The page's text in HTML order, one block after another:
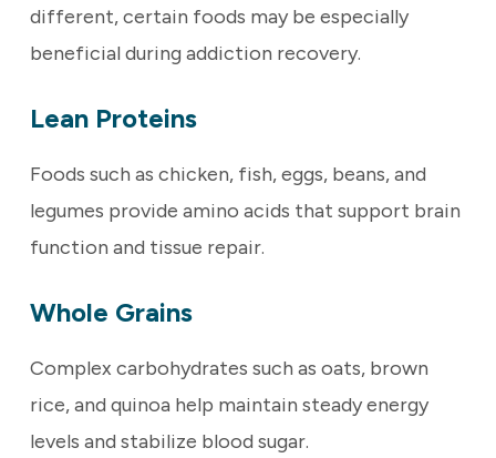
different, certain foods may be especially
beneficial during addiction recovery.
Lean Proteins
Foods such as chicken, fish, eggs, beans, and
legumes provide amino acids that support brain
function and tissue repair.
Whole Grains
Complex carbohydrates such as oats, brown
rice, and quinoa help maintain steady energy
levels and stabilize blood sugar.